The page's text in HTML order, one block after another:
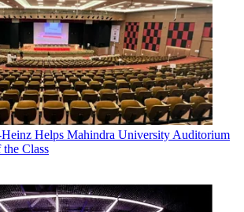
Heinz Helps Mahindra University Auditorium
Class